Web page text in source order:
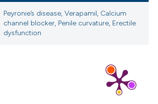
Peyronie’s disease, Verapamil, Calcium
channel blocker, Penile curvature, Erectile
dysfunction